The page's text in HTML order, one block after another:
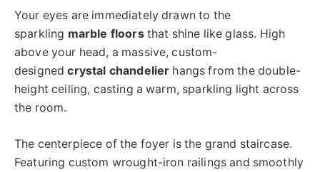
Your eyes are immediately drawn to the
sparkling marble floorsthat shine like glass. High
above your head, a massive, custom-
designedcrystal chandelier hangs from the double-
height ceiling, casting a warm, sparkling light across
the room.
The centerpiece of the foyer is the grand staircase.
Featuring custom wrought-iron railings and smoothly